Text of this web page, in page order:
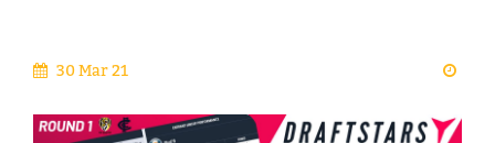
30 Mar 21